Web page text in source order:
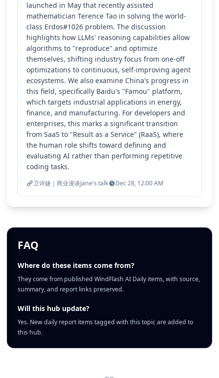
launched in May that recently assisted
mathematician Terence Tao in solving the world-
class Erdos#1026 problem. The discussion
highlights how LLMs' reasoning capabilities allow
algorithms to "reproduce" and optimize
themselves, shifting industry focus from one-off
optimizations to continuous, self-improving agent
ecosystems. We also examine China's progress in
this field, specifically Baidu's "Famou" platform,
which targets industrial applications in energy,
finance, and manufacturing. For developers and
enterprises, this marks a significant transition
from SaaS to "Result as a Service" (RaaS), where
the human role shifts toward defining and
evaluating AI rather than performing repetitive
coding tasks.
卫诗婕｜商业漫谈Jane's talk Dec 28, 12:00 AM
FAQ
Where do these items come from?
They come from published WindFlash AI Daily items, with source,
summary, and report links preserved.
Will this hub update?
Yes. New daily report items tagged with this topic are added to
this hub.